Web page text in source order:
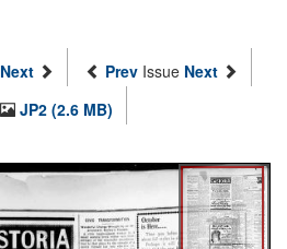
Next Prev Issue Next
JP2 (2.6 MB)